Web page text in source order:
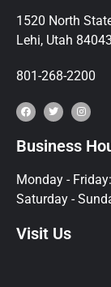
1520 North
Lehi, Utah 84043
801-268-2200
Business
Monday -
Saturday -
Visit Us